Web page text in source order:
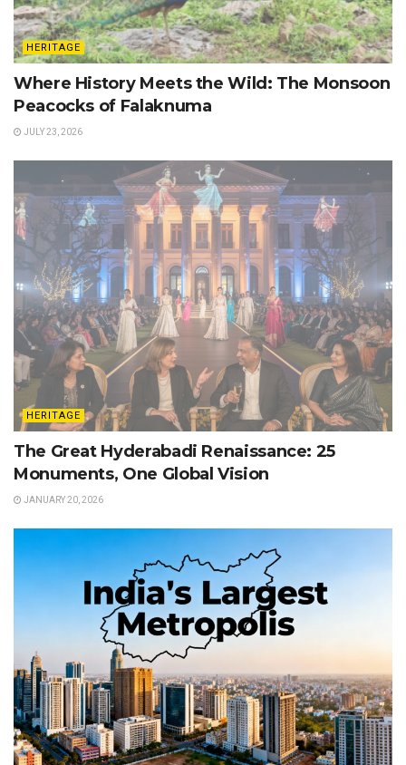
HERITAGE
Where History Meets the Wild: The Monsoon
Peacocks of Falaknuma
JULY 23, 2026
HERITAGE
The Great Hyderabadi Renaissance: 25
Monuments, One Global Vision
JANUARY 20, 2026